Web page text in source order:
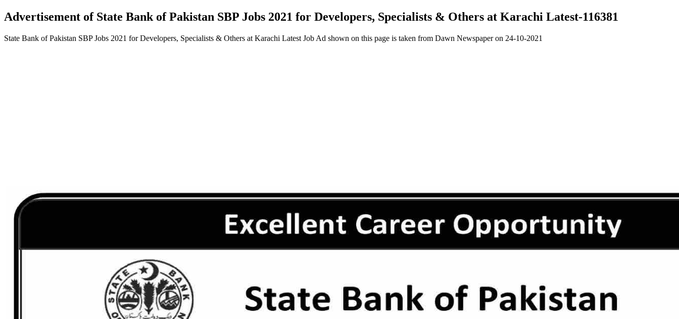
Advertisement of State Bank of Pakistan SBP Jobs 2021 for Developers, Specialists & Others at Karachi Latest-116381
State Bank of Pakistan SBP Jobs 2021 for Developers, Specialists & Others at Karachi Latest Job Ad shown on this page is taken from Dawn Newspaper on 24-10-2021